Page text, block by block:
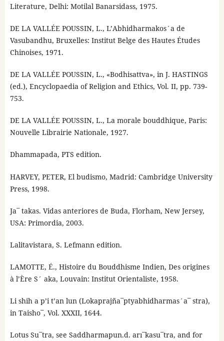
Literature, Delhi: Motilal Banarsidass, 1975.
DE LA VALLÉE POUSSIN, L., L’Abhidharmakos´a de
Vasubandhu, Bruxelles: Institut Belge des Hautes Études
Chinoises, 1971.
DE LA VALLÉE POUSSIN, L., «Bodhisattva», in J. HASTINGS
(ed.), Encyclopaedia of Religion and Ethics, Vol. II, pp. 739-
753.
DE LA VALLÉE POUSSIN, L., La morale bouddhique, Paris:
Nouvelle Librairie Nationale, 1927.
Dhammapada, PTS edition.
HARVEY, PETER, El budismo, Madrid: Cambridge University
Press, 1998.
Ja¯ takas. Vidas anteriores de Buda, Florham, New Jersey,
USA: Primordia, 2003.
Lalitavistara, S. Lefmann edition.
LAMOTTE, É., Histoire du Bouddhisme Indien, Des origines
à l’Ère S´ aka, Louvain: Institut Orientaliste, 1958.
Li shih a p’i t’an lun (Lokaprajña¯ptyabhidharmas´a¯ stra),
in Taisho¯, Vol. XXXII, 1644.
Lotus Su¯tra, see Saddharmapun.d. arı¯kasu¯tra, and for